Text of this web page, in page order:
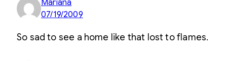
Mariana
07/19/2009
So sad to see a home like that lost to flames.